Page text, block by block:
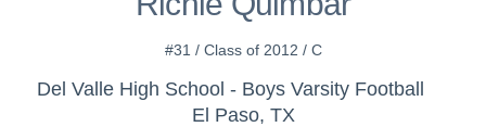
#31 / Class of 2012 / C
Del Valle High School - Boys Varsity Football
El Paso, TX